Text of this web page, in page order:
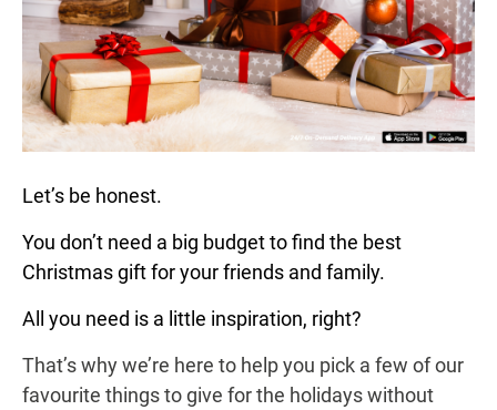
Let’s be honest.
You don’t need a big budget to find the best
Christmas gift for your friends and family.
All you need is a little inspiration, right?
That’s why we’re here to help you pick a few of our
favourite things to give for the holidays without